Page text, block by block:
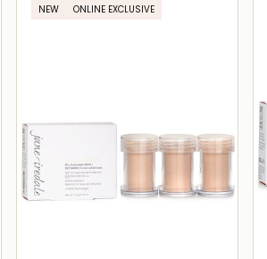
NEW ONLINE EXCLUSIVE